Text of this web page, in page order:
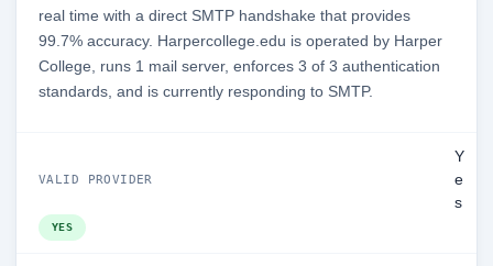
real time with a direct SMTP handshake that provides
99.7% accuracy. Harpercollege.edu is operated by Harper
College, runs 1 mail server, enforces 3 of 3 authentication
standards, and is currently responding to SMTP.
VALID PROVIDER
Y
e
s
YES